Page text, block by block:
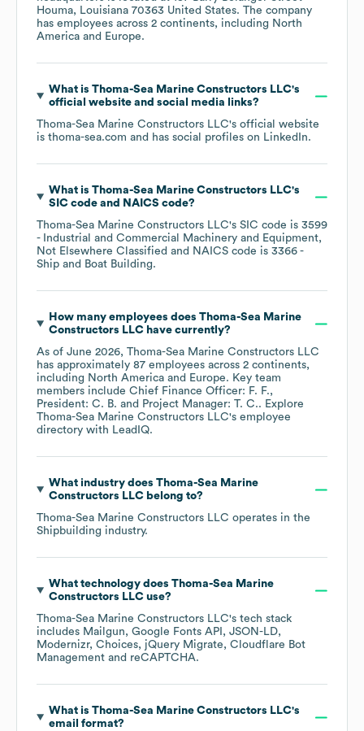
Houma, Louisiana 70363 United States. The company
has employees across 2 continents, including North
America
Europe.
What is Thoma-Sea Marine Constructors LLC's
official website and social media links?
Thoma-Sea Marine Constructors LLC's official website
is thoma-sea.com and has social profiles on LinkedIn.
What is Thoma-Sea Marine Constructors LLC's
SIC code
NAICS code?
Thoma-Sea Marine Constructors LLC's SIC code is 3599
- Industrial and Commercial Machinery and Equipment,
Not Elsewhere Classified
NAICS code is 3366 -
Ship and Boat Building.
How many employees does Thoma-Sea Marine
Constructors LLChave currently?
As of June 2026, Thoma-Sea Marine Constructors LLC
has approximately 87 employees across 2 continents,
including North America Europe. Key team
members include Chief Finance Officer: F. F.
President: C. B.
Project Manager: T. C.. Explore
Thoma-Sea Marine Constructors LLC's employee
directory with LeadIQ.
What industry does Thoma-Sea Marine
Constructors LLCbelong to?
Thoma-Sea Marine Constructors LLC operates in the
Shipbuilding industry.
What technology does Thoma-Sea Marine
Constructors LLCuse?
Thoma-Sea Marine Constructors LLC's tech stack
includes Mailgun Google Fonts API
JSON-LD
Modernizr Choices jQuery Migrate
Cloudflare Bot
Management
reCAPTCHA.
What is Thoma-Sea Marine Constructors LLC's
email format?